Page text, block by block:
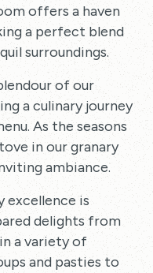
offers a haven
a perfect blend
surroundings.
of our
a culinary journey
As the seasons
in our granary
ambiance.
is
delights from
a variety of
and pasties to